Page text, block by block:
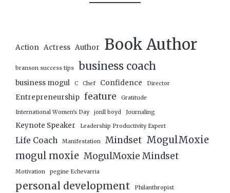
Action Actress Author Book Author
branson success tips business coach
business mogul C Chef Confidence Director
Entrepreneurship feature Gratitude
International Women's Day jonll boyd Journaling
Keynote Speaker Leadership Productivity Expert
Life Coach Manifestation Mindset MogulMoxie
mogul moxie MogulMoxie Mindset
Motivation pegine Echevarria
personal development Philanthropist